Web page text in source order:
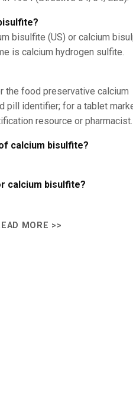
bisulfite (US) or calcium
is calcium hydrogen sulfite.
the food preservative calcium
pill identifier; for a tablet
resource or pharmacist.
calcium bisulfite?
calcium bisulfite?
MORE >>